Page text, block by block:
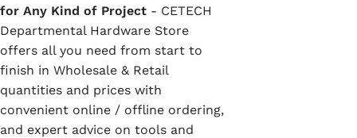
for Any Kind of Project - CETECH
Departmental Hardware Store
offers all you need from start to
finish in Wholesale & Retail
quantities and prices with
convenient online / offline ordering,
and expert advice on tools and